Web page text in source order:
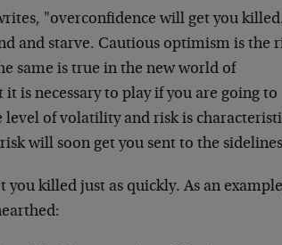
"overconfidence will get you killed.
and starve. Cautious optimism is the
same is true in the new world of
is necessary to play if you are going to
of volatility and risk is
will soon get you sent to the
killed just as quickly. As an